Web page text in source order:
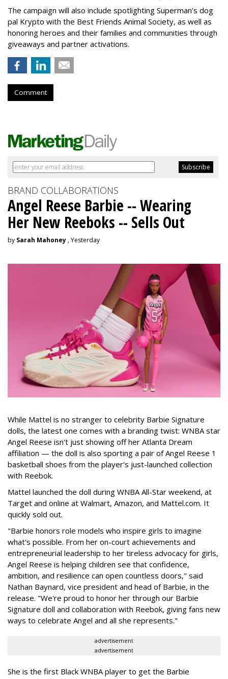
The campaign will also include spotlighting Superman’s dog
pal Krypto with the Best Friends Animal Society, as well as
honoring heroes and their families and communities through
giveaways and partner activations.
Comment
BRAND COLLABORATIONS
Angel Reese Barbie -- Wearing
Her New Reeboks -- Sells Out
by Sarah Mahoney , Yesterday
While Mattel is no stranger to celebrity Barbie Signature
dolls, the latest one comes with a branding twist: WNBA star
Angel Reese isn't just showing off her Atlanta Dream
affiliation — the doll is also sporting a pair of Angel Reese 1
basketball shoes from the player's just-launched collection
with Reebok.
Mattel launched the doll during WNBA All-Star weekend, at
Target and online at Walmart, Amazon, and Mattel.com. It
quickly sold out.
"Barbie honors role models who inspire girls to imagine
what's possible. From her on-court achievements and
entrepreneurial leadership to her tireless advocacy for girls,
Angel Reese is helping children see that confidence,
ambition, and resilience can open countless doors," said
Nathan Baynard, vice president and head of Barbie, in the
release. "We're proud to honor her through our Barbie
Signature doll and collaboration with Reebok, giving fans new
ways to celebrate Angel and all she represents."
advertisement
advertisement
She is the first Black WNBA player to get the Barbie